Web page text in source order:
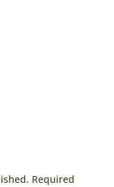
Required